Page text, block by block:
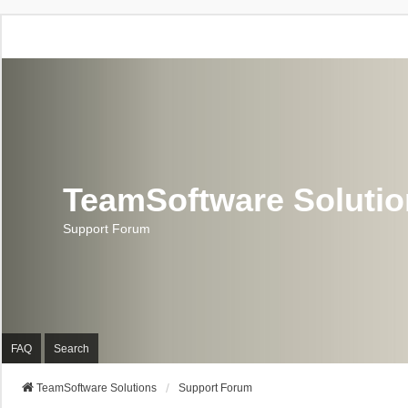
TeamSoftware
Support Forum
FAQ Search
TeamSoftware Solutions Support Forum